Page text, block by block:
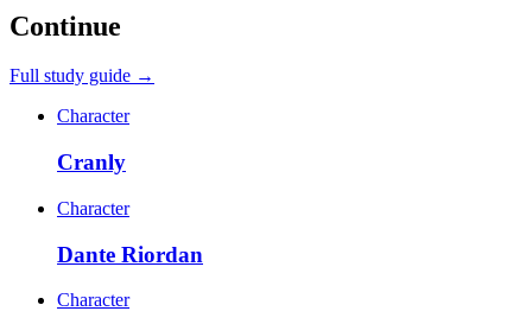
Continue
Full study guide →
Character
Cranly
Character
Dante Riordan
Character